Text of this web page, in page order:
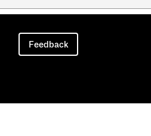
Main
navigation
Feedback